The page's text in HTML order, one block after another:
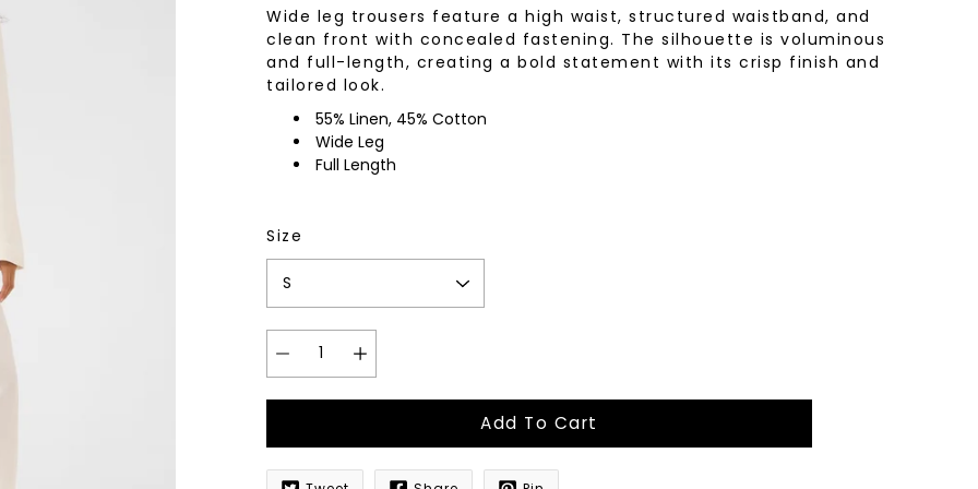
& Knits
Clothing
Socks
Custom Suits
Wide leg trousers feature a high waist, structured waistband, and
clean front with concealed fastening. The silhouette is voluminous
and full-length, creating a bold statement with its crisp finish and
tailored look.
55% Linen, 45% Cotton
Wide Leg
Full Length
Size
Add To Cart